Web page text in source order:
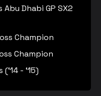
Dhabi GP SX2
Champion
Champion
- ‘15)